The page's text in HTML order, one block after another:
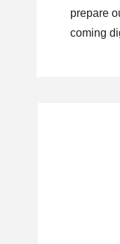
prepare
coming